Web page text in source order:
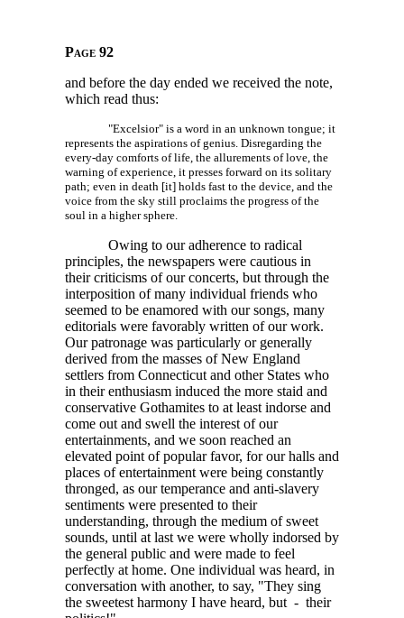
Page 92
and before the day ended we received the note,
which read thus:
"Excelsior" is a word in an unknown tongue; it
represents the aspirations of genius. Disregarding the
every-day comforts of life, the allurements of love, the
warning of experience, it presses forward on its solitary
path; even in death [it] holds fast to the device, and the
voice from the sky still proclaims the progress of the
soul in a higher sphere.
Owing to our adherence to radical
principles, the newspapers were cautious in
their criticisms of our concerts, but through the
interposition of many individual friends who
seemed to be enamored with our songs, many
editorials were favorably written of our work.
Our patronage was particularly or generally
derived from the masses of New England
settlers from Connecticut and other States who
in their enthusiasm induced the more staid and
conservative Gothamites to at least indorse and
come out and swell the interest of our
entertainments, and we soon reached an
elevated point of popular favor, for our halls and
places of entertainment were being constantly
thronged, as our temperance and anti-slavery
sentiments were presented to their
understanding, through the medium of sweet
sounds, until at last we were wholly indorsed by
the general public and were made to feel
perfectly at home. One individual was heard, in
conversation with another, to say, "They sing
the sweetest harmony I have heard, but - their